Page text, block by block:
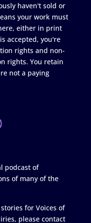
haven't sold or
your work must
either in print
accepted, you're
rights and non-
rights. You retain
not a paying
podcast of
of many of the
for Voices of
please contact